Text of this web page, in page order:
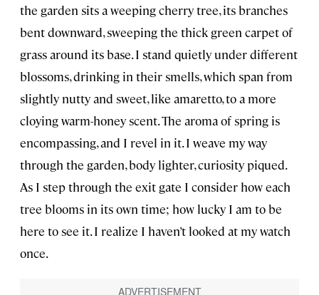
the garden sits a weeping cherry tree, its branches
bent downward, sweeping the thick green carpet of
grass around its base. I stand quietly under different
blossoms, drinking in their smells, which span from
slightly nutty and sweet, like amaretto, to a more
cloying warm-honey scent. The aroma of spring is
encompassing, and I revel in it. I weave my way
through the garden, body lighter, curiosity piqued.
As I step through the exit gate I consider how each
tree blooms in its own time; how lucky I am to be
here to see it. I realize I haven’t looked at my watch
once.